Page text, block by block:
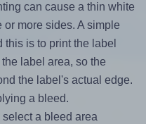
can cause a thin white
more sides. A simple
is to print the label
label area, so the
the label's actual edge.
a bleed.
select a bleed area